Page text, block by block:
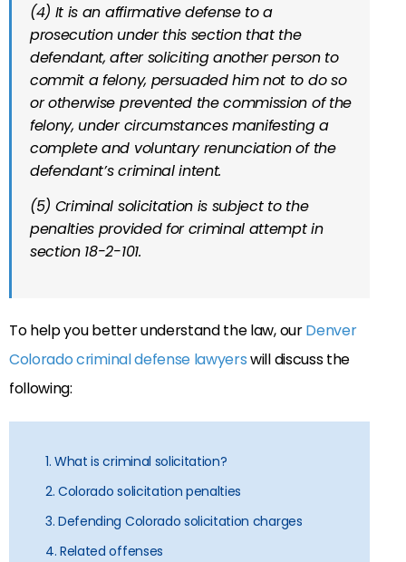
(4) It is an affirmative defense to a
prosecution under this section that the
defendant, after soliciting another person to
commit a felony, persuaded him not to do so
or otherwise prevented the commission of the
felony, under circumstances manifesting a
complete and voluntary renunciation of the
defendant’s criminal intent.
(5) Criminal solicitation is subject to the
penalties provided for criminal attempt in
section 18-2-101.
To help you better understand the law, ourDenver
Colorado criminal defense lawyerswill discuss the
following:
1. What is criminal solicitation?
2. Colorado solicitation penalties
3. Defending Colorado solicitation charges
4. Related offenses